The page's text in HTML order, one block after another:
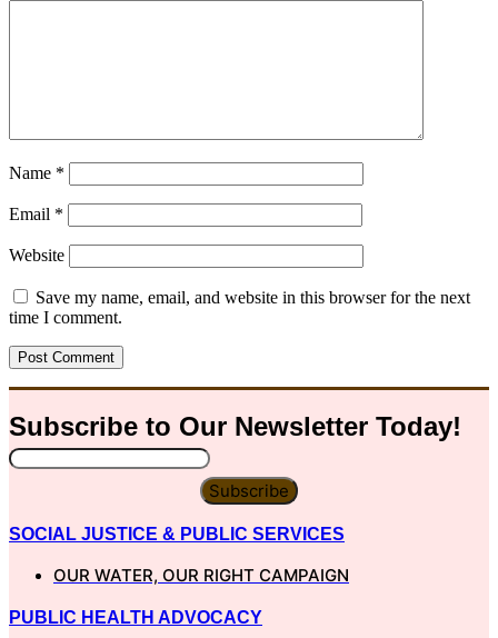
Name *
Email *
Website
Save my name, email, and website in this browser for the next
time I comment.
Subscribe to Our Newsletter Today!
Subscribe
SOCIAL JUSTICE & PUBLIC SERVICES
OUR WATER, OUR RIGHT CAMPAIGN
PUBLIC HEALTH ADVOCACY